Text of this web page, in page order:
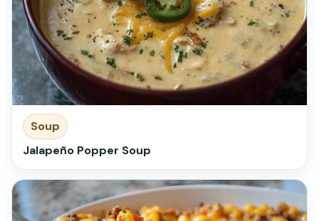
Soup
Jalapeño Popper Soup